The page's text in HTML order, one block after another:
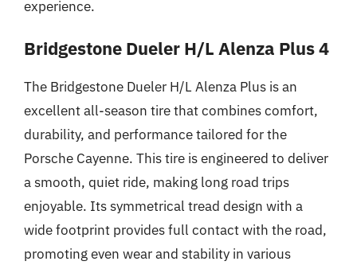
experience.
Bridgestone Dueler H/L Alenza Plus 4
The Bridgestone Dueler H/L Alenza Plus is an
excellent all-season tire that combines comfort,
durability, and performance tailored for the
Porsche Cayenne. This tire is engineered to deliver
a smooth, quiet ride, making long road trips
enjoyable. Its symmetrical tread design with a
wide footprint provides full contact with the road,
promoting even wear and stability in various